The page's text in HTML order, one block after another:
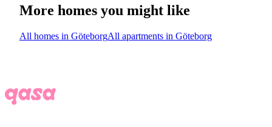
More homes you might like
All homes in GöteborgAll apartments in Göteborg